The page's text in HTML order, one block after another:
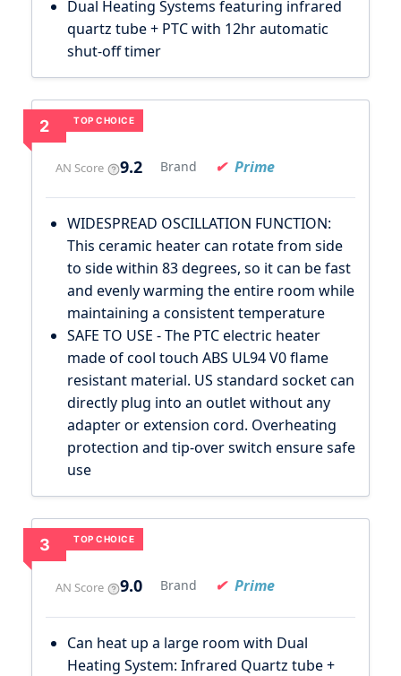
Dual Heating Systems featuring infrared
quartz tube + PTC with 12hr automatic
shut-off timer
TOP CHOICE
2
AN Score 9.2 Brand Prime
WIDESPREAD OSCILLATION FUNCTION:
This ceramic heater can rotate from side
to side within 83 degrees, so it can be fast
and evenly warming the entire room while
maintaining a consistent temperature
SAFE TO USE - The PTC electric heater
made of cool touch ABS UL94 V0 flame
resistant material. US standard socket can
directly plug into an outlet without any
adapter or extension cord. Overheating
protection and tip-over switch ensure safe
use
TOP CHOICE
3
AN Score 9.0 Brand Prime
Can heat up a large room with Dual
Heating System: Infrared Quartz tube +